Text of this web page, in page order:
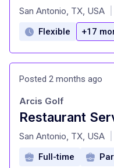
at
San Antonio, TX, USA
Flexible +17
Posted 2 months ago
Restaurant
at
Arcis Golf
San Antonio, TX, USA
Full-time